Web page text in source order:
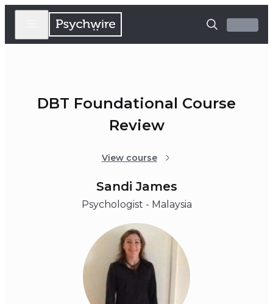
DBT Foundational Course
Review
View course
Sandi James
Psychologist - Malaysia